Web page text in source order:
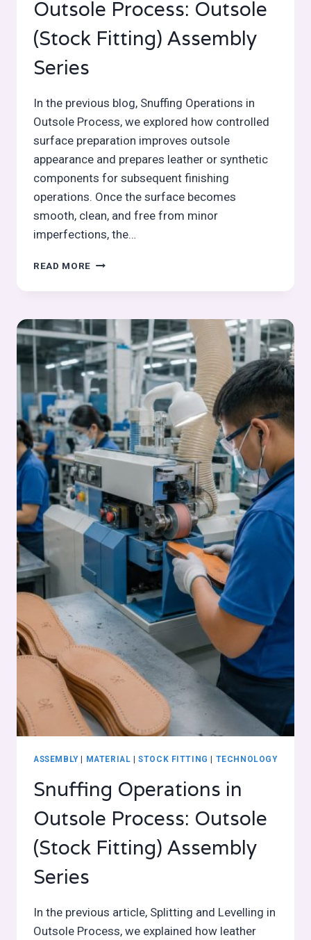
Outsole Process: Outsole
(Stock Fitting) Assembly
Series
In the previous blog, Snuffing Operations in
Outsole Process, we explored how controlled
surface preparation improves outsole
appearance and prepares leather or synthetic
components for subsequent finishing
operations. Once the surface becomes
smooth, clean, and free from minor
imperfections, the…
READ MORE BOTTOM
IN
PROCESS:
OUTSOLE
(STOCK
FITTING)
ASSEMBLY
SERIES
ASSEMBLY| MATERIAL |STOCK FITTING | TECHNOLOGY
Snuffing Operations in
Outsole Process: Outsole
(Stock Fitting) Assembly
Series
In the previous article, Splitting and Levelling in
Outsole Process, we explained how leather